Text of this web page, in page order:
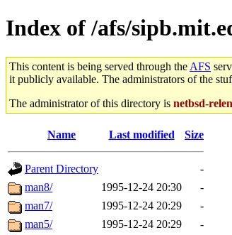
Index of /afs/
This content is being served through the AFS
it publicly available. The administrators of the
The administrator of this directory is netbsd-
Name Last modified Size
Parent Directory
-
man8/
1995-12-24 20:30
-
man7/
1995-12-24 20:29
-
man5/
1995-12-24 20:29
-